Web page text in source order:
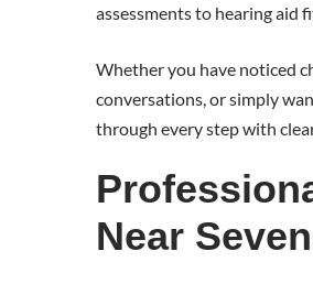
assessments to hearing aid
Whether you have noticed
conversations, or simply
through every step with
Near